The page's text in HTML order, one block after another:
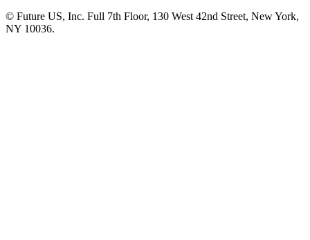
© Future US, Inc. Full 7th Floor, 130 West 42nd Street, New York,
NY 10036.